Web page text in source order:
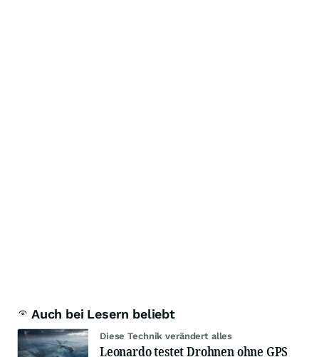
Auch bei Lesern beliebt
Diese Technik verändert alles
Leonardo testet Drohnen ohne GPS